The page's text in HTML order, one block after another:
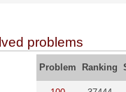
problems
Problem Ranking